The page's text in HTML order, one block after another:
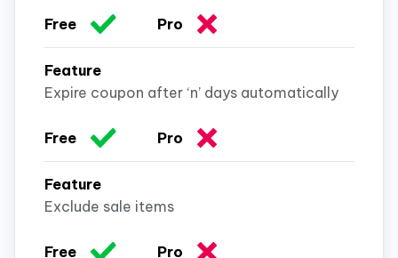
Expire coupon after ‘n’ days automatically
Exclude sale items